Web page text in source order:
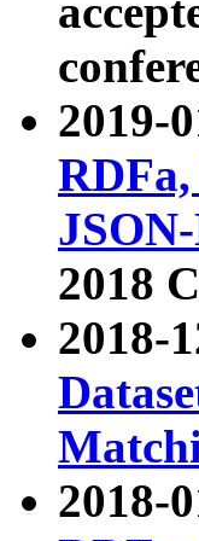
2019-
2018
2018-
2018-